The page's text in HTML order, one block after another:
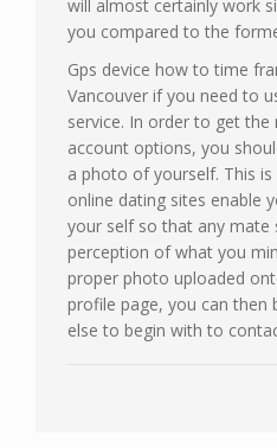
will almost certainly work
you compared to the
Gps device how to time
Vancouver if you need to
service. In order to get
account options, you
a photo of yourself. This
online dating sites enable
your self so that any mate
perception of what you
proper photo uploaded
profile page, you can then
else to begin with to